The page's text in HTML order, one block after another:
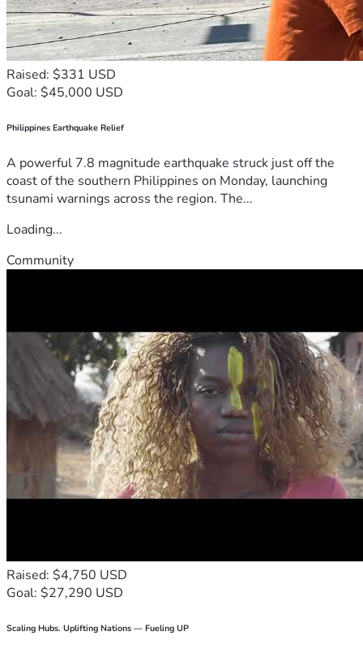
Raised: $331 USD
Goal: $45,000 USD
Philippines Earthquake Relief
A powerful 7.8 magnitude earthquake struck just off the
coast of the southern Philippines on Monday, launching
tsunami warnings across the region. The...
Loading...
Community
Raised: $4,750 USD
Goal: $27,290 USD
Scaling Hubs. Uplifting Nations — Fueling UP